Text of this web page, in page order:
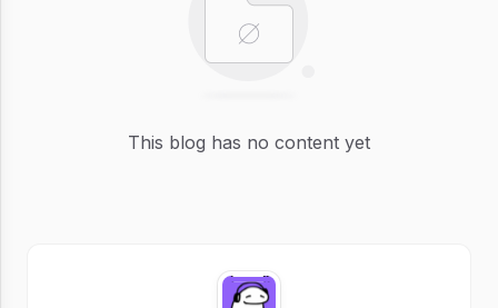
This blog has no content yet